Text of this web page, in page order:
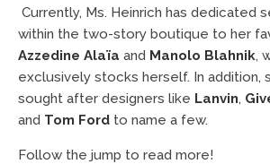
Currently, Ms. Heinrich has dedicated
within the two-story boutique to her
Azzedine Alaïa and Manolo Blahnik,
exclusively stocks herself. In addition,
sought after designers like Lanvin,
and Tom Ford to name a few.
Follow the jump to read more!